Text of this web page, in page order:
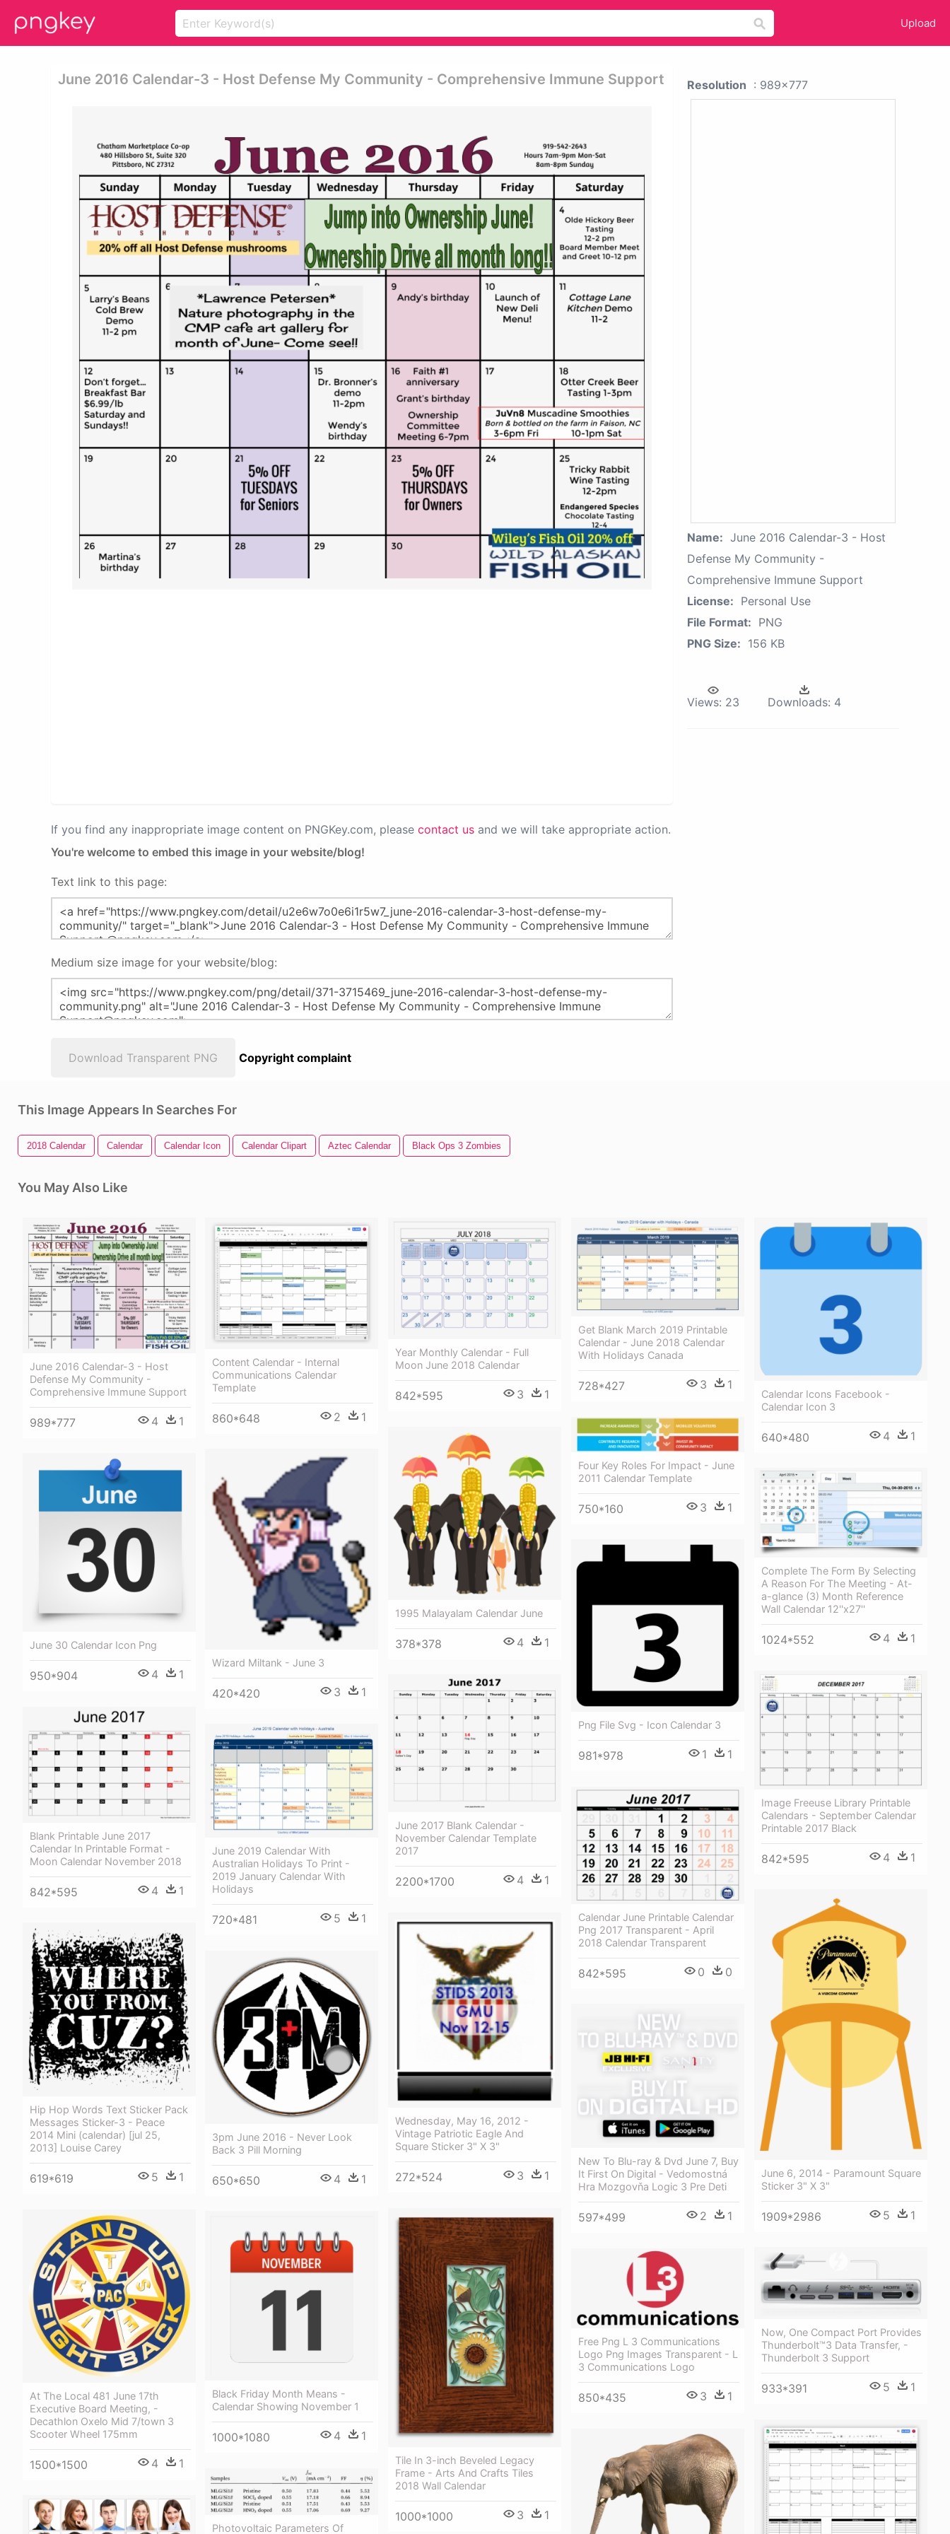
Upload
June 2016 Calendar-3 - Host Defense My Community - Comprehensive Immune Support
If you find any inappropriate image content on PNGKey.com, please contact us and we will take appropriate action.
You're welcome to embed this image in your website/blog!
Text link to this page:
Medium size image for your website/blog:
Download Transparent PNG Copyright complaint
Resolution : 989x777
Name: June 2016 Calendar-3 - Host
Defense My Community -
Comprehensive Immune Support
License: Personal Use
File Format: PNG
PNG Size: 156 KB
Views: 23 Downloads: 4
This Image Appears In Searches For
2018 Calendar Calendar Calendar Icon Calendar Clipart Aztec Calendar Black Ops 3 Zombies
You May Also Like
June 2016 Calendar-3 - Host
Defense My Community -
Comprehensive Immune Support
989*777 4 1
Content Calendar - Internal
Communications Calendar
Template
860*648 2 1
Year Monthly Calendar - Full
Moon June 2018 Calendar
842*595 3 1
Get Blank March 2019 Printable
Calendar - June 2018 Calendar
With Holidays Canada
728*427 3 1
Calendar Icons Facebook -
Calendar Icon 3
640*480 4 1
Four Key Roles For Impact - June
2011 Calendar Template
750*160 3 1
1995 Malayalam Calendar June
378*378 4 1
Wizard Miltank - June 3
420*420 3 1
June 30 Calendar Icon Png
950*904 4 1
Complete The Form By Selecting
A Reason For The Meeting - At-
a-glance (3) Month Reference
Wall Calendar 12''x27''
1024*552 4 1
Png File Svg - Icon Calendar 3
981*978 1 1
Image Freeuse Library Printable
Calendars - September Calendar
Printable 2017 Black
842*595 4 1
June 2017 Blank Calendar -
November Calendar Template
2017
2200*1700 4 1
Blank Printable June 2017
Calendar In Printable Format -
Moon Calendar November 2018
842*595 4 1
June 2019 Calendar With
Australian Holidays To Print -
2019 January Calendar With
Holidays
720*481 5 1
Calendar June Printable Calendar
Png 2017 Transparent - April
2018 Calendar Transparent
842*595 0 0
June 6, 2014 - Paramount Square
Sticker 3" X 3"
1909*2986 5 1
Wednesday, May 16, 2012 -
Vintage Patriotic Eagle And
Square Sticker 3" X 3"
272*524 3 1
Hip Hop Words Text Sticker Pack
Messages Sticker-3 - Peace
2014 Mini (calendar) [jul 25,
2013] Louise Carey
619*619 5 1
3pm June 2016 - Never Look
Back 3 Pill Morning
650*650 4 1
New To Blu-ray & Dvd June 7, Buy
It First On Digital - Vedomostná
Hra Mozgovňa Logic 3 Pre Deti
597*499 2 1
Tile In 3-inch Beveled Legacy
Frame - Arts And Crafts Tiles
2018 Wall Calendar
1000*1000 3 1
At The Local 481 June 17th
Executive Board Meeting, -
Decathlon Oxelo Mid 7/town 3
Scooter Wheel 175mm
1500*1500 4 1
Black Friday Month Means -
Calendar Showing November 1
1000*1080 4 1
Now, One Compact Port Provides
Thunderbolt™3 Data Transfer, -
Thunderbolt 3 Support
933*391 5 1
Free Png L 3 Communications
Logo Png Images Transparent - L
3 Communications Logo
850*435 3 1
Photovoltaic Parameters Of